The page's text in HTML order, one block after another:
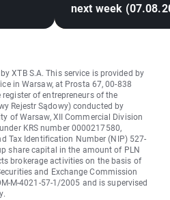
next week
XTB S.A. This service is provided by
in Warsaw, at Prosta 67, 00-838
of entrepreneurs of the
Rejestr Sądowy) conducted by
of Warsaw, XII Commercial Division
KRS number 0000217580,
Tax Identification Number (NIP) 527-
share capital in the amount of PLN
brokerage activities on the basis of
and Exchange Commission
M-4021-57-1/2005 and is supervised